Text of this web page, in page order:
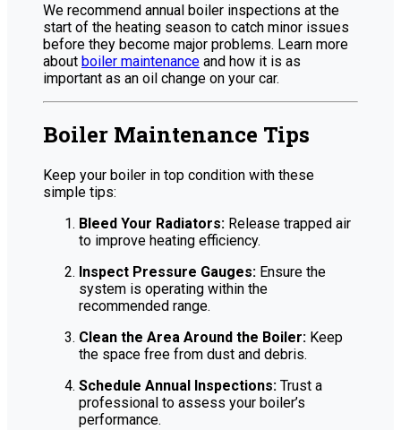
We recommend annual boiler inspections at the
start of the heating season to catch minor issues
before they become major problems. Learn more
about boiler maintenance and how it is as
important as an oil change on your car.
Boiler Maintenance Tips
Keep your boiler in top condition with these
simple tips:
Bleed Your Radiators: Release trapped air
to improve heating efficiency.
Inspect Pressure Gauges: Ensure the
system is operating within the
recommended range.
Clean the Area Around the Boiler: Keep
the space free from dust and debris.
Schedule Annual Inspections: Trust a
professional to assess your boiler’s
performance.